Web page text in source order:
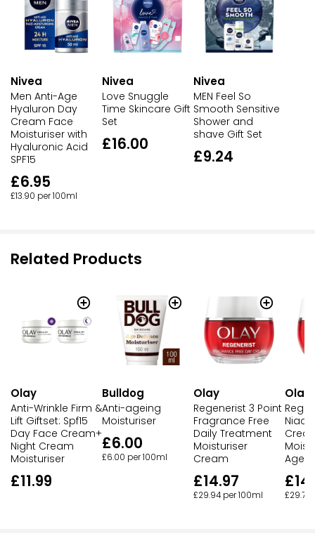
Nivea
Men Anti-Age
Hyaluron Day
Cream Face
Moisturiser with
Hyaluronic Acid
SPF15
£6.95
£13.90 per 100ml
Nivea
Love Snuggle
Time Skincare Gift
Set
£16.00
Nivea
MEN Feel So
Smooth Sensitive
Shower and
shave Gift Set
£9.24
Related Products
Olay
Anti-Wrinkle Firm &
Lift Giftset: Spf15
Day Face Cream+
Night Cream
Moisturiser
£11.99
Bulldog
Anti-ageing
Moisturiser
£6.00
£6.00 per 100ml
Olay
Regenerist 3 Point
Fragrance Free
Daily Treatment
Moisturiser
Cream
£14.97
£29.94 per 100ml
Olay
£29.70